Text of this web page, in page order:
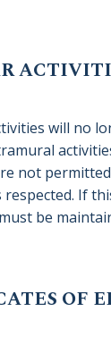
will no
not
If
be
OF